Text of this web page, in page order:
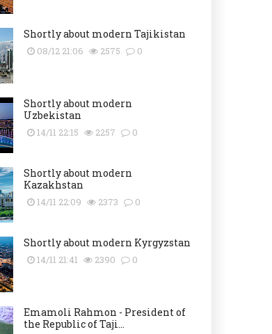
Shortly about modern Tajikistan
08/12 21:06 2575 0
Shortly about modern
Uzbekistan
14/11 22:15 2257 0
Shortly about modern
Kazakhstan
14/11 22:09 2373 0
Shortly about modern Kyrgyzstan
14/11 21:41 2390 0
Emamoli Rahmon - President of
the Republic of Taji...